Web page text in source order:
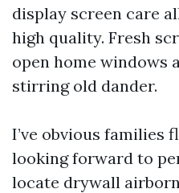
display screen care
high quality. Fresh
open home windows
stirring old dander.
I’ve obvious families
looking forward to
locate drywall